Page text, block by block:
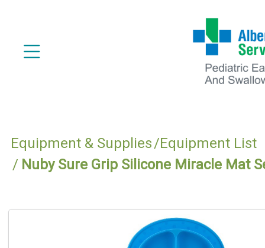
Equipment & Supplies Equipment List
Nuby Sure Grip Silicone Miracle Mat